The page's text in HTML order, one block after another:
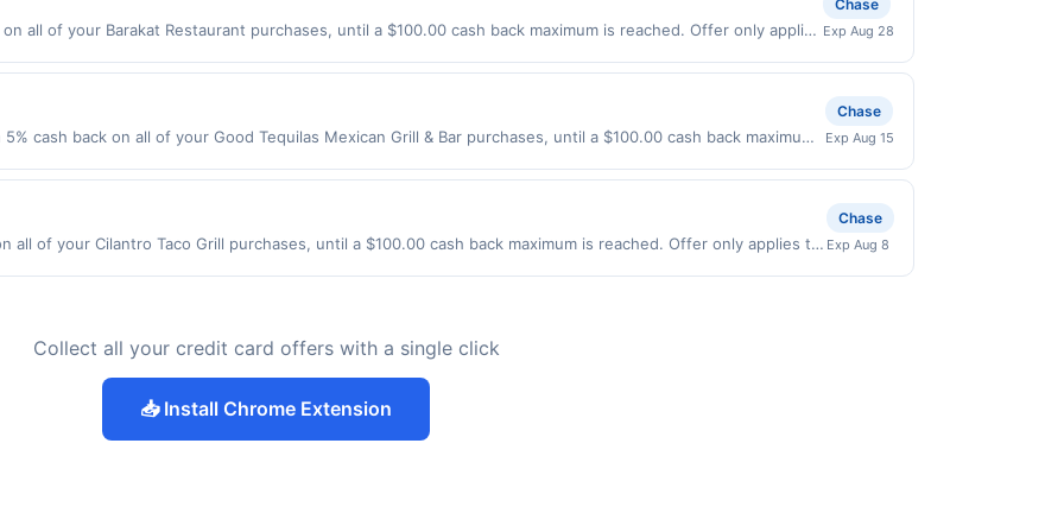
in accordance with the American Express Privacy Statement . POID: K7Z2:1387
all of your Barakat Restaurant purchases, until a $100.00 cash back maximum is reached. Offer only applies
using third-party services, delivery services, or a third-party payment account (e.g., buy now pay later).
expiration date.
Chase
Exp Aug 28
cash back on all of your Good Tequilas Mexican Grill & Bar purchases, until a $100.00 cash back maximum
Offer not valid on purchases made using third-party services, delivery services, or a third-party payment
must be made on or before offer expiration date.
Chase
Exp Aug 15
all of your Cilantro Taco Grill purchases, until a $100.00 cash back maximum is reached. Offer only applies to
Chase
Exp Aug 8
Collect all your credit card offers with a single click
📥 Install Chrome Extension